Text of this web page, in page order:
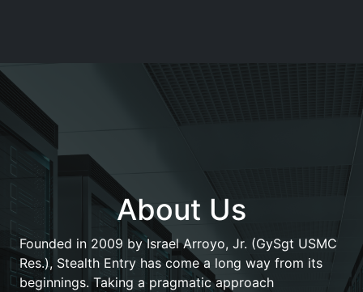
About Us
Founded in 2009 by Israel Arroyo, Jr. (GySgt USMC
Res.), Stealth Entry has come a long way from its
beginnings. Taking a pragmatic approach